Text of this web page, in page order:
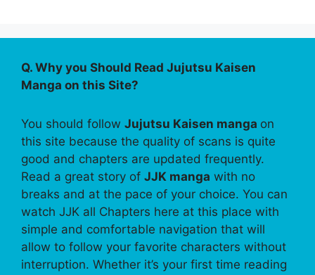
Q. Why you Should Read Jujutsu Kaisen
Manga on this Site?
You should follow Jujutsu Kaisen manga on
this site because the quality of scans is quite
good and chapters are updated frequently.
Read a great story of JJK manga with no
breaks and at the pace of your choice. You can
watch JJK all Chapters here at this place with
simple and comfortable navigation that will
allow to follow your favorite characters without
interruption. Whether it’s your first time reading